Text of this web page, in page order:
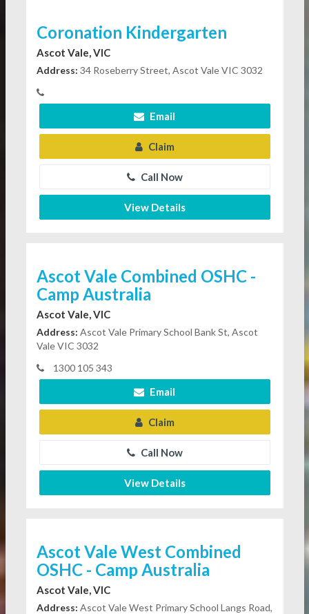
Coronation Kindergarten
Ascot Vale, VIC
Address: 34 Roseberry Street, Ascot Vale VIC 3032
Email
Claim
Call Now
View Details
Ascot Vale Combined OSHC -
Camp Australia
Ascot Vale, VIC
Address: Ascot Vale Primary School Bank St, Ascot
Vale VIC 3032
1300 105 343
Email
Claim
Call Now
View Details
Ascot Vale West Combined
OSHC - Camp Australia
Ascot Vale, VIC
Address: Ascot Vale West Primary School Langs Road,